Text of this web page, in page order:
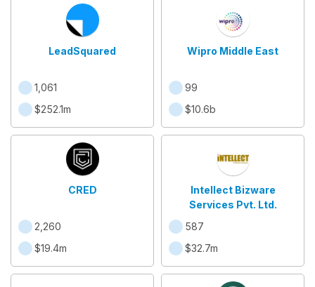
LeadSquared
1,061
$252.1m
Wipro Middle East
99
$10.6b
CRED
2,260
$19.4m
Intellect Bizware
Services Pvt. Ltd.
587
$32.7m